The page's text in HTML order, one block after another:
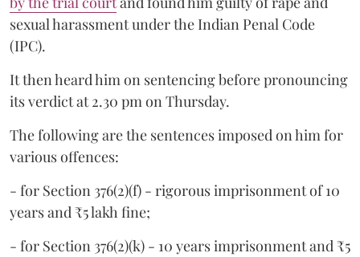
sexual harassment under the Indian Penal Code
(IPC).
It then heard him on sentencing before pronouncing
its verdict at 2.30 pm on Thursday.
The following are the sentences imposed on him for
various offences:
- for Section 376(2)(f) - rigorous imprisonment of 10
years and ₹5 lakh fine;
- for Section 376(2)(k) - 10 years imprisonment and ₹5